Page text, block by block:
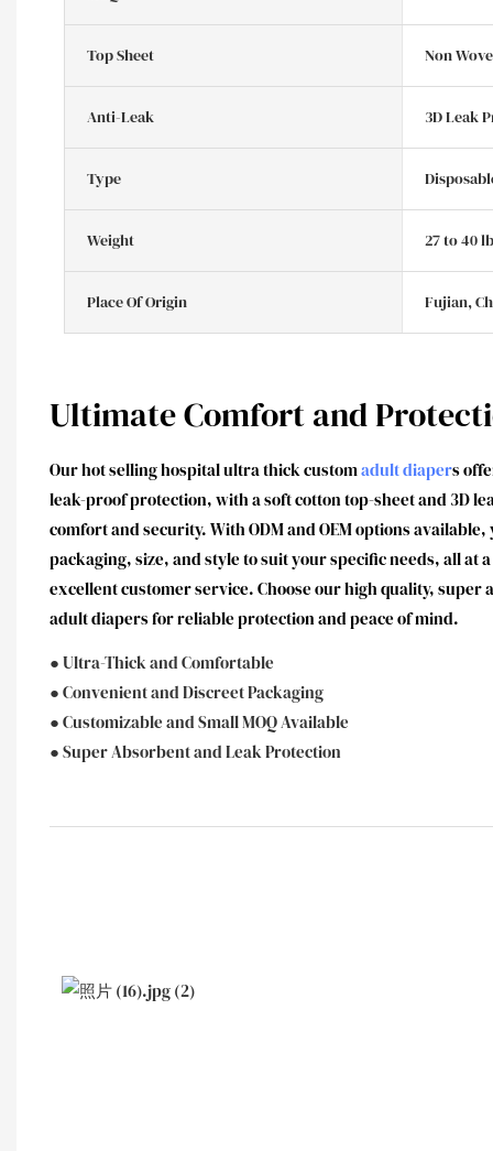
Top Sheet Non
Anti-Leak 3D Leak
Type
Weight 27 to 40
Place Of Origin Fujian,
Ultimate Comfort and
Our hot selling hospital ultra thick customadult diapers
leak-proof protection, with a soft cotton top-sheet and 3D
comfort and security. With ODM and OEM options available,
packaging, size, and style to suit your specific needs, all at
excellent customer service. Choose our high quality,
adult diapers for reliable protection and peace of mind.
● Ultra-Thick and Comfortable
● Convenient and Discreet Packaging
● Customizable and Small MOQ Available
● Super Absorbent and Leak Protection